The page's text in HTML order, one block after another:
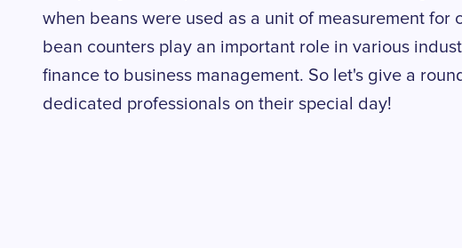
when beans were used as a unit of measurement for
bean counters play an important role in various
finance to business management. So let's give a
dedicated professionals on their special day!